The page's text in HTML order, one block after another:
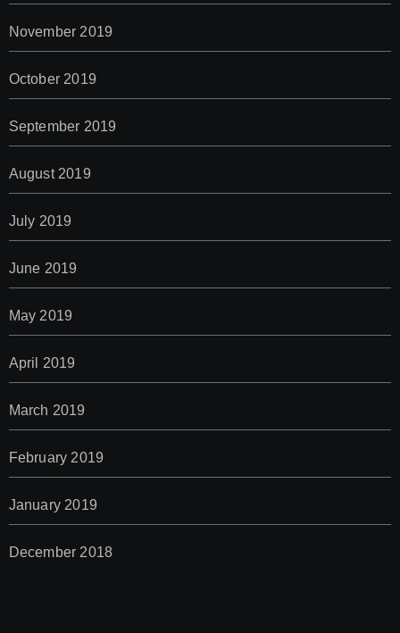
November 2019
October 2019
September 2019
August 2019
July 2019
June 2019
May 2019
April 2019
March 2019
February 2019
January 2019
December 2018